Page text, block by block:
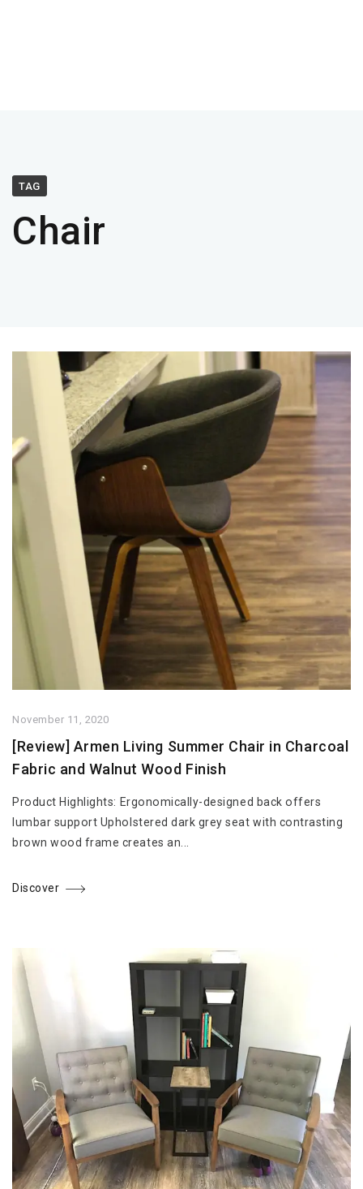
TAG
Chair
November 11, 2020
[Review] Armen Living Summer Chair in Charcoal
Fabric and Walnut Wood Finish
Product Highlights: Ergonomically-designed back offers
lumbar support Upholstered dark grey seat with contrasting
brown wood frame creates an...
Discover